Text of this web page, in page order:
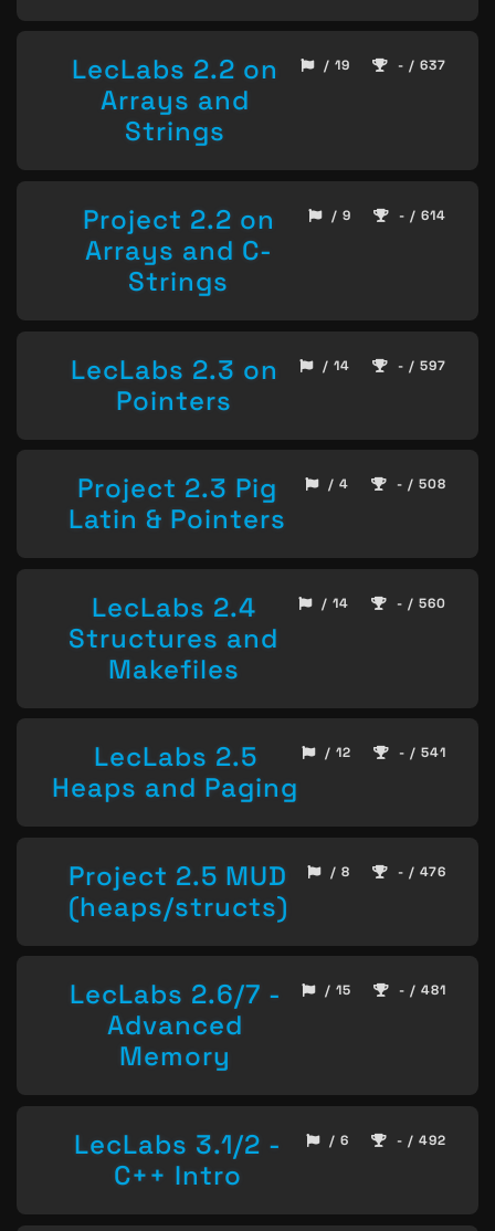
LecLabs 2.2 on
Arrays and
Strings
/ 19 - / 637
Project 2.2 on
Arrays and C-
Strings
/ 9 - / 614
LecLabs 2.3 on
Pointers
/ 14 - / 597
Project 2.3 Pig
Latin & Pointers
/ 4 - / 508
LecLabs 2.4
Structures and
Makefiles
/ 14 - / 560
LecLabs 2.5
Heaps and Paging
/ 12 - / 541
Project 2.5 MUD
(heaps/structs)
/ 8 - / 476
LecLabs 2.6/7 -
Advanced
Memory
/ 15 - / 481
LecLabs 3.1/2 -
C++ Intro
/ 6 - / 492